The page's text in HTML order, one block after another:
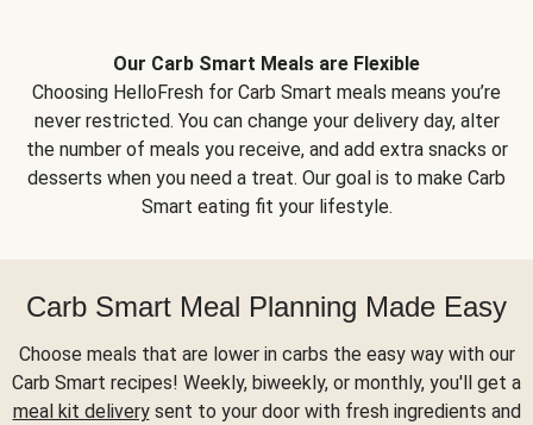
Our Carb Smart Meals are Flexible
Choosing HelloFresh for Carb Smart meals means you’re
never restricted. You can change your delivery day, alter
the number of meals you receive, and add extra snacks or
desserts when you need a treat. Our goal is to make Carb
Smart eating fit your lifestyle.
Carb Smart Meal Planning Made Easy
Choose meals that are lower in carbs the easy way with our
Carb Smart recipes! Weekly, biweekly, or monthly, you'll get a
meal kit deliverysent to your door with fresh ingredients and